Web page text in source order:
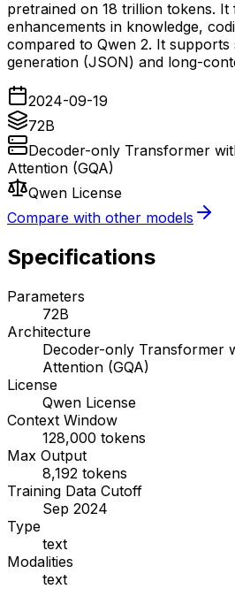
pretrained on 18 trillion tokens. It
enhancements in knowledge,
compared to Qwen 2. It
generation (JSON) and long-
2024-09-19
72B
Decoder-only Transformer
Attention (GQA)
Qwen License
Compare with other models
Specifications
Parameters
72B
Architecture
Decoder-only Transformer
Attention (GQA)
License
Qwen License
Context Window
128,000 tokens
Max Output
8,192 tokens
Training Data Cutoff
Sep 2024
Type
text
Modalities
text